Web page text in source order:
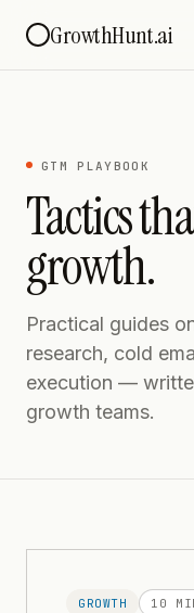
GrowthHunt.ai
GTM PLAYBOOK
Tactics
growth.
Practical guides
research, cold
execution —
growth teams.
GROWTH 10